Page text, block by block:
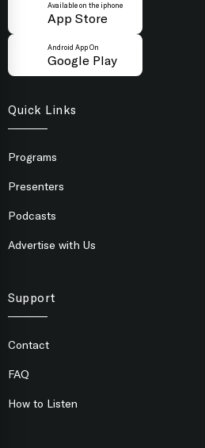
Available on the iphone
App Store
Android App On
Google Play
Quick Links
Programs
Presenters
Podcasts
Advertise with Us
Support
Contact
FAQ
How to Listen